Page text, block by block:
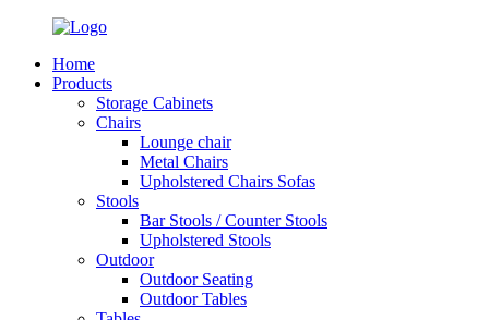
Home
Products
Storage Cabinets
Chairs
Lounge chair
Metal Chairs
Upholstered Chairs Sofas
Stools
Bar Stools / Counter Stools
Upholstered Stools
Outdoor
Outdoor Seating
Outdoor Tables